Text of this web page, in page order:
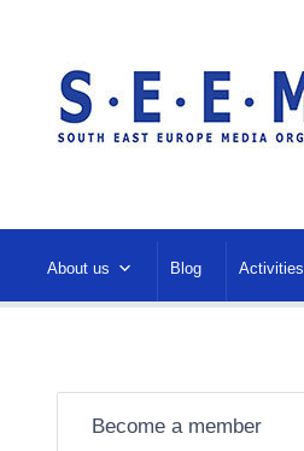
About us Blog Activities
Become a member